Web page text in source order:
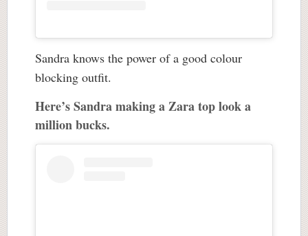
Sandra knows the power of a good colour
blocking outfit.
Here’s Sandra making a Zara top look a
million bucks.